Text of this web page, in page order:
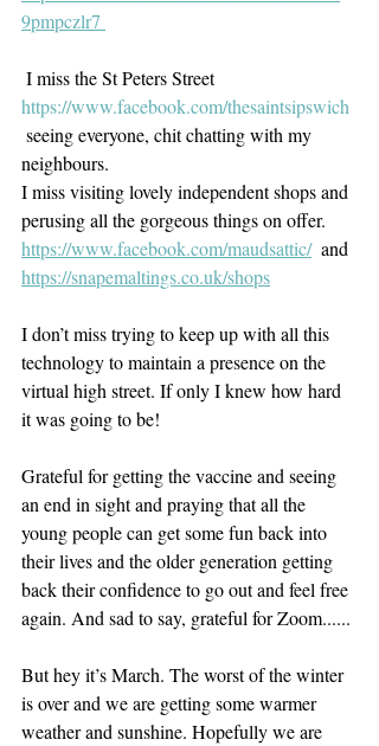
9pmpczlr7
I miss the St Peters Street
https://www.facebook.com/thesaintsipswich
neighbours.
I miss visiting lovely independent shops and
perusing all the gorgeous things on offer.
https://www.facebook.com/maudsattic/
  and
https://snapemaltings.co.uk/shops
I don’t miss trying to keep up with all this
technology to maintain a presence on the
virtual high street. If only I knew how hard
it was going to be!
Grateful for getting the vaccine and seeing
an end in sight and praying that all the
young people can get some fun back into
their lives and the older generation getting
back their confidence to go out and feel free
again. And sad to say, grateful for Zoom......
But hey it’s March. The worst of the winter
is over and we are getting some warmer
weather and sunshine. Hopefully we are